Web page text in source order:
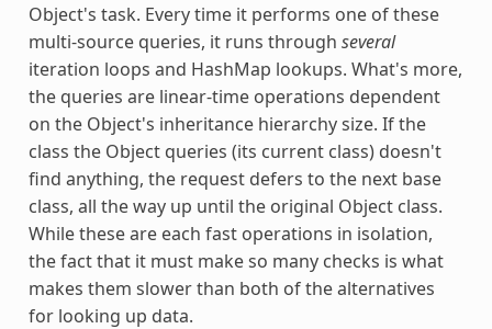
Object's task. Every time it performs one of these
multi-source queries, it runs through several
iteration loops and HashMap lookups. What's more,
the queries are linear-time operations dependent
on the Object's inheritance hierarchy size. If the
class the Object queries (its current class) doesn't
find anything, the request defers to the next base
class, all the way up until the original Object class.
While these are each fast operations in isolation,
the fact that it must make so many checks is what
makes them slower than both of the alternatives
for looking up data.